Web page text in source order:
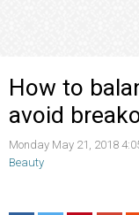
How to
avoid
Monday May 21, 2018
Beauty